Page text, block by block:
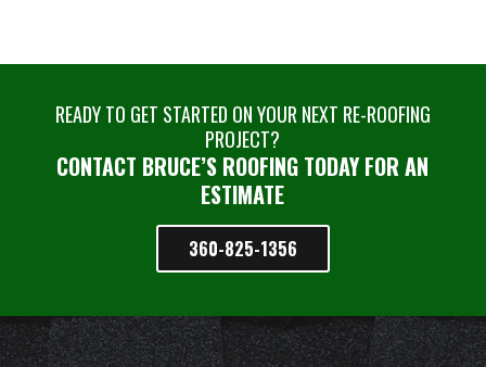
READY TO GET STARTED ON YOUR NEXT RE-ROOFING
PROJECT?
CONTACT BRUCE’S ROOFING TODAY FOR AN
ESTIMATE
360-825-1356